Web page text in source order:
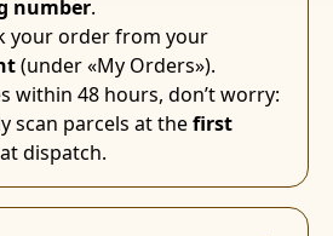
number.
your order from your
(under «My Orders»).
within 48 hours, don’t worry:
scan parcels at thefirst
dispatch.